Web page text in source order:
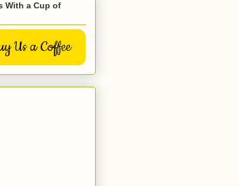
With a Cup of
Us a Coffee